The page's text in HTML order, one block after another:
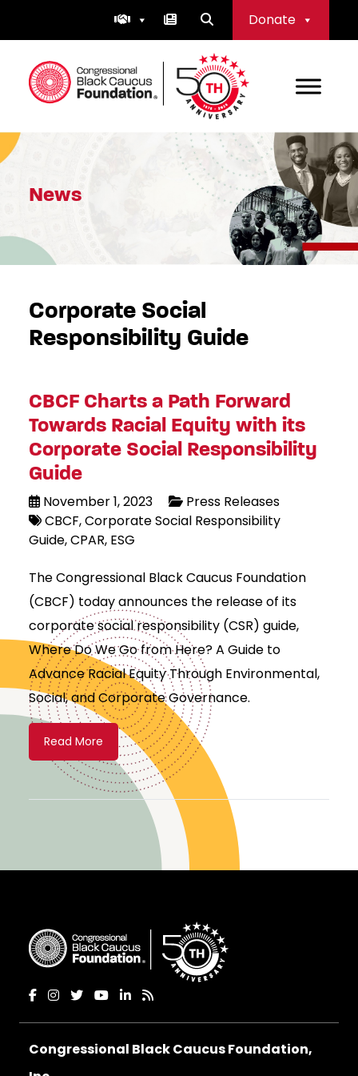
Donate
Congressional Black Caucus Foundation
News
Corporate Social
Responsibility Guide
CBCF Charts a Path Forward
Towards Racial Equity with its
Corporate Social Responsibility
Guide
November 1, 2023
Press Releases
CBCF Corporate Social Responsibility
Guide CPAR ESG
The Congressional Black Caucus Foundation
(CBCF) today announces the release of its
corporate social responsibility (CSR) guide,
Where Do We Go from Here? A Guide to
Advance Racial Equity Through Environmental,
Social, and Corporate Governance.
Read More
Congressional Black Caucus Foundation,